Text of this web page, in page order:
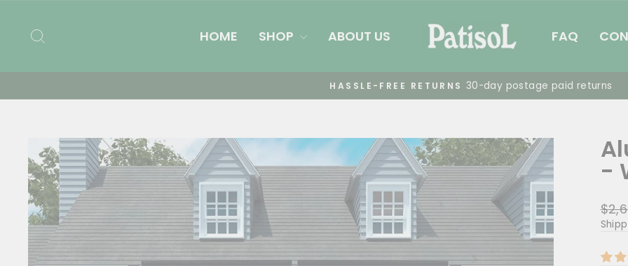
content
HOME SHOP ABOUT US FAQ
Pause
FREE SHIPPING Summer
-